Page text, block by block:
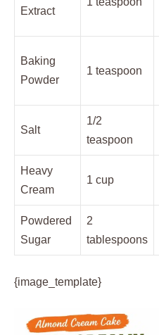
Extract
Baking
Powder
1 teaspoon
Salt
1/2
teaspoon
Heavy
Cream
1 cup
Powdered
Sugar
2
tablespoons
{image_template}